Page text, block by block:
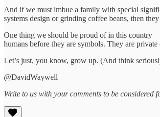
And if we must imbue a family with special
systems design or grinding coffee beans, then
One thing we should be proud of in this country –
humans before they are symbols. They are
Let’s just, you know, grow up. (And think
@DavidWaywell
Write to us with your comments to be considered